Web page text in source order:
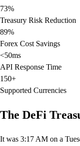
73%
Treasury Risk Reduction
89%
Forex Cost Savings
<50ms
API Response Time
150+
Supported Currencies
The DeFi
It was 3:17 AM on a